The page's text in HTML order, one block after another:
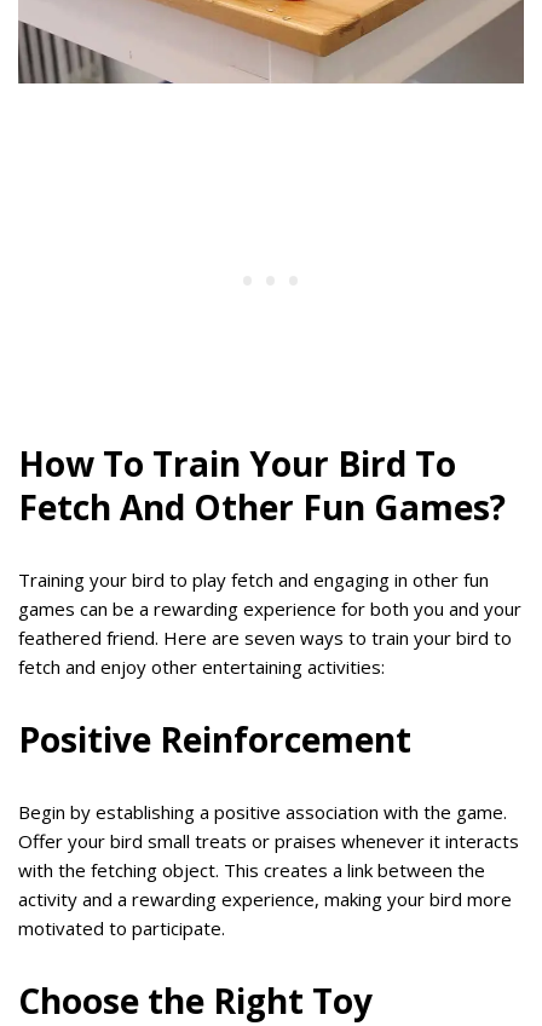
How To Train Your Bird To
Fetch And Other Fun Games?
Training your bird to play fetch and engaging in other fun
games can be a rewarding experience for both you and your
feathered friend. Here are seven ways to train your bird to
fetch and enjoy other entertaining activities:
Positive Reinforcement
Begin by establishing a positive association with the game.
Offer your bird small treats or praises whenever it interacts
with the fetching object. This creates a link between the
activity and a rewarding experience, making your bird more
motivated to participate.
Choose the Right Toy